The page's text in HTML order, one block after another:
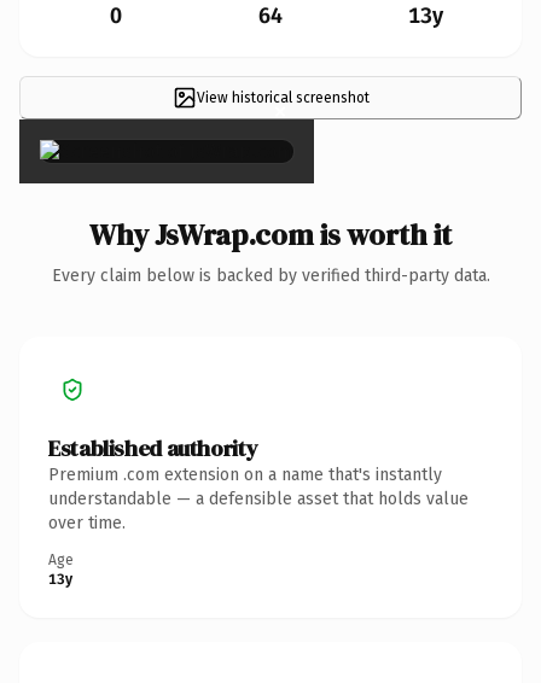
0 64 13y
View historical screenshot
×
Why JsWrap.com is worth it
Every claim below is backed by verified third-party data.
Established authority
Premium .com extension on a name that's instantly
understandable — a defensible asset that holds value
over time.
Age
13y